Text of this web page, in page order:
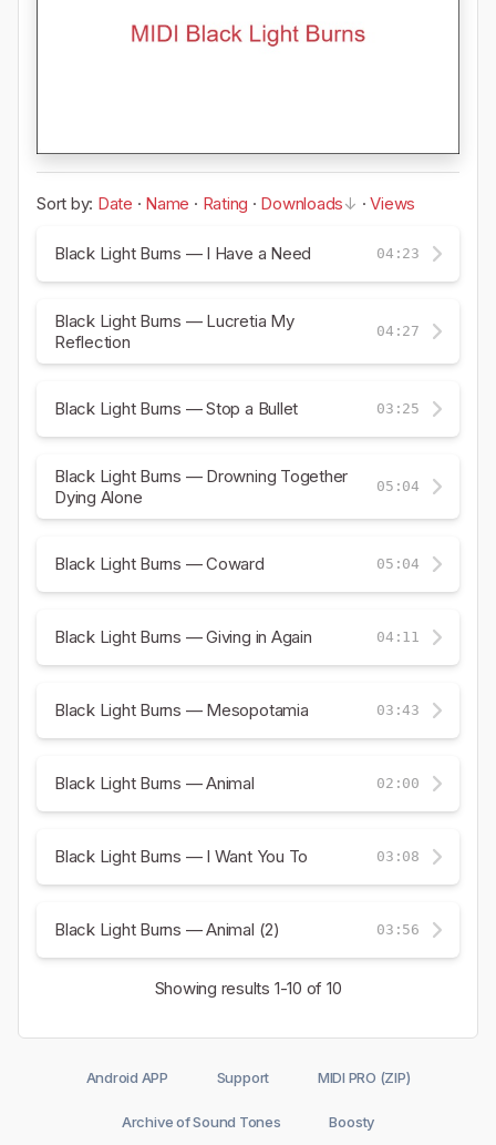
Sort by: Date · Name · Rating · Downloads ·Views
Black Light Burns — I Have a Need 04:23
Black Light Burns — Lucretia My
Reflection
04:27
Black Light Burns — Stop a Bullet 03:25
Black Light Burns — Drowning Together
Dying Alone
05:04
Black Light Burns — Coward 05:04
Black Light Burns — Giving in Again 04:11
Black Light Burns — Mesopotamia 03:43
Black Light Burns — Animal 02:00
Black Light Burns — I Want You To 03:08
Black Light Burns — Animal (2) 03:56
Showing results 1-10 of 10
Android APP Support MIDI PRO (ZIP)
Archive of Sound Tones Boosty